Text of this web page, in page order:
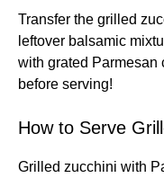
Transfer the grilled
leftover balsamic
with grated Parmesan
before serving!
How to Serve
Grilled zucchini with